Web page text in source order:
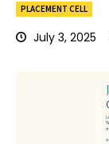
PLACEMENT CELL
July 3, 2025